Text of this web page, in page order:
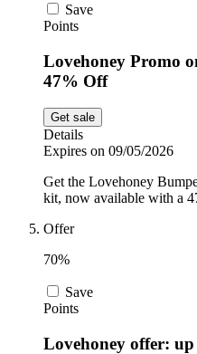
Save
Points
Lovehoney Promo
47% Off
Get sale
Details
Expires on 09/05/2026
Get the Lovehoney
kit, now available with a
Offer
70%
Save
Points
Lovehoney offer: